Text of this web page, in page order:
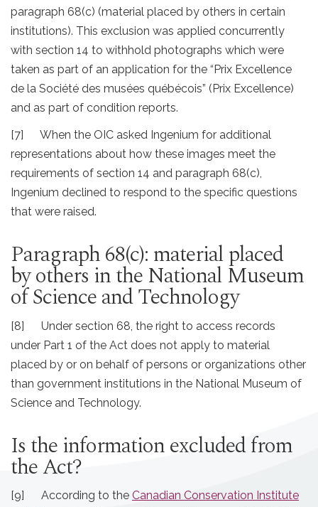
paragraph 68(c) (material placed by others in certain
institutions). This exclusion was applied concurrently
with section 14 to withhold photographs which were
taken as part of an application for the “Prix Excellence
de la Société des musées québécois” (Prix Excellence)
and as part of condition reports.
[7] When the OIC asked Ingenium for additional
representations about how these images meet the
requirements of section 14 and paragraph 68(c),
Ingenium declined to respond to the specific questions
that were raised.
Paragraph 68(c): material placed
by others in the National Museum
of Science and Technology
[8] Under section 68, the right to access records
under Part 1 of the Act does not apply to material
placed by or on behalf of persons or organizations other
than government institutions in the National Museum of
Science and Technology.
Is the information excluded from
the Act?
[9] According to the Canadian Conservation Institute